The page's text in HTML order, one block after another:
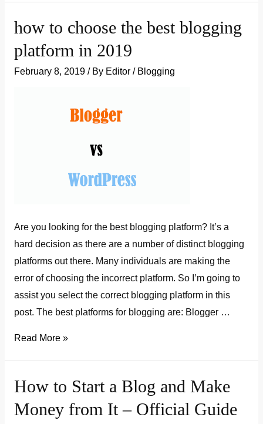
a
blog
how to choose the best blogging
platform in 2019
February 8, 2019 / By Editor / Blogging
Are you looking for the best blogging platform? It’s a
hard decision as there are a number of distinct blogging
platforms out there. Many individuals are making the
error of choosing the incorrect platform. So I’m going to
assist you select the correct blogging platform in this
post. The best platforms for blogging are: Blogger …
how
the
best
Read More »
How to Start a Blog and Make
Money from It – Official Guide